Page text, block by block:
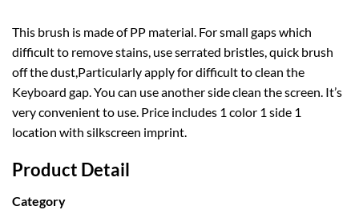
This brush is made of PP material. For small gaps which
difficult to remove stains, use serrated bristles, quick brush
off the dust,Particularly apply for difficult to clean the
Keyboard gap. You can use another side clean the screen. It’s
very convenient to use. Price includes 1 color 1 side 1
location with silkscreen imprint.
Product Detail
Category